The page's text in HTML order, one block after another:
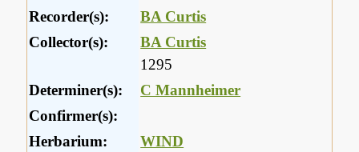
Recorder(s):
BA Curtis
Collector(s):
BA Curtis
1295
Determiner(s):
C Mannheimer
Confirmer(s):
Herbarium:
WIND